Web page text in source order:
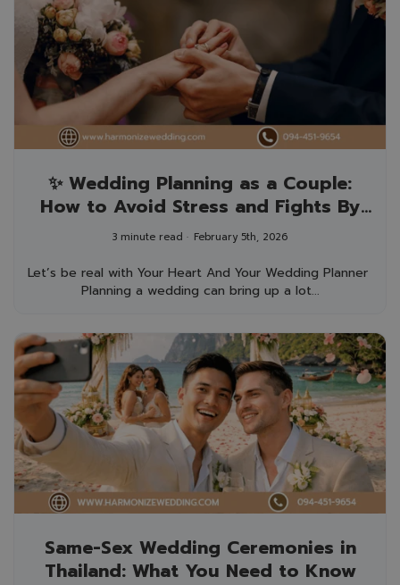
✨ Wedding Planning as a Couple:
How to Avoid Stress and Fights By
your wedding planner who loves love
3 minute read February 5th, 2026
Let’s be real with Your Heart And Your Wedding Planner
Planning a wedding can bring up a lot...
Same-Sex Wedding Ceremonies in
Thailand: What You Need to Know